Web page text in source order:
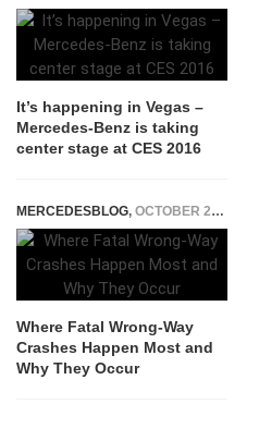
It’s happening in Vegas –
Mercedes-Benz is taking
center stage at CES 2016
MERCEDESBLOG, OCTOBER 28, 2025
Where Fatal Wrong-Way
Crashes Happen Most and
Why They Occur